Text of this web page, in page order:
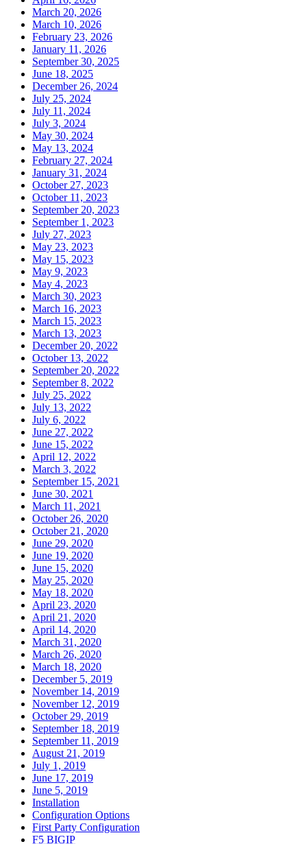
March 20, 2026
March 10, 2026
February 23, 2026
January 11, 2026
September 30, 2025
June 18, 2025
December 26, 2024
July 25, 2024
July 11, 2024
July 3, 2024
May 30, 2024
May 13, 2024
February 27, 2024
January 31, 2024
October 27, 2023
October 11, 2023
September 20, 2023
September 1, 2023
July 27, 2023
May 23, 2023
May 15, 2023
May 9, 2023
May 4, 2023
March 30, 2023
March 16, 2023
March 15, 2023
March 13, 2023
December 20, 2022
October 13, 2022
September 20, 2022
September 8, 2022
July 25, 2022
July 13, 2022
July 6, 2022
June 27, 2022
June 15, 2022
April 12, 2022
March 3, 2022
September 15, 2021
June 30, 2021
March 11, 2021
October 26, 2020
October 21, 2020
June 29, 2020
June 19, 2020
June 15, 2020
May 25, 2020
May 18, 2020
April 23, 2020
April 21, 2020
April 14, 2020
March 31, 2020
March 26, 2020
March 18, 2020
December 5, 2019
November 14, 2019
November 12, 2019
October 29, 2019
September 18, 2019
September 11, 2019
August 21, 2019
July 1, 2019
June 17, 2019
June 5, 2019
Installation
Configuration Options
First Party Configuration
F5 BIGIP